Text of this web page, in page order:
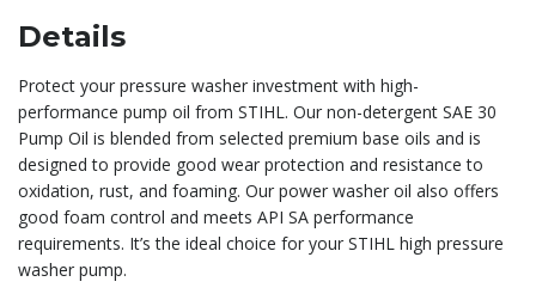
Details
Protect your pressure washer investment with high-
performance pump oil from STIHL. Our non-detergent SAE 30
Pump Oil is blended from selected premium base oils and is
designed to provide good wear protection and resistance to
oxidation, rust, and foaming. Our power washer oil also offers
good foam control and meets API SA performance
requirements. It’s the ideal choice for your STIHL high pressure
washer pump.